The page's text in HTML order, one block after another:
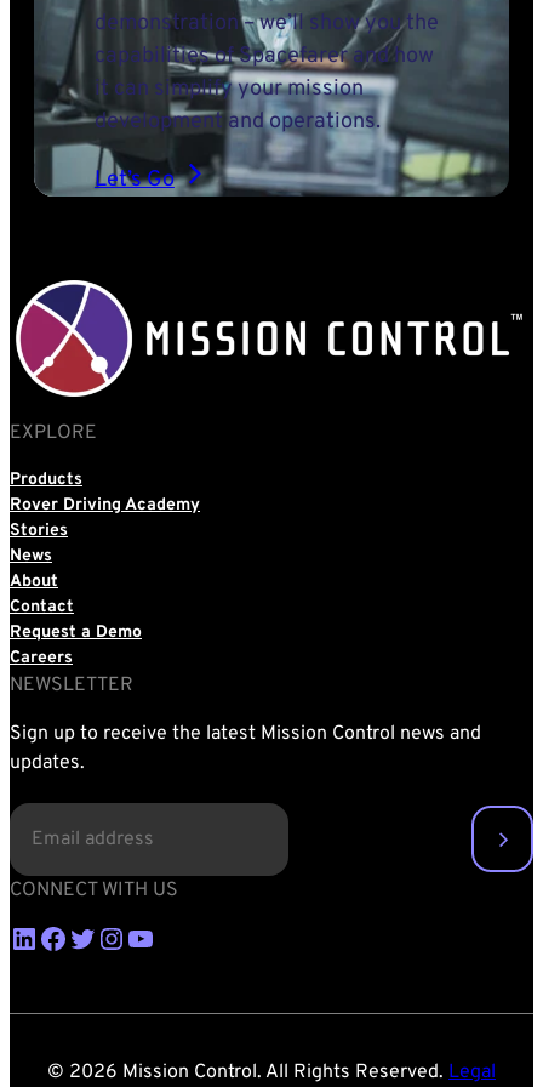
demonstration – we’ll show you the
capabilities of Spacefarer and how
it can simplify your mission
development and operations.
Let’s Go
EXPLORE
Products
Rover Driving Academy
Stories
News
About
Contact
Request a Demo
Careers
NEWSLETTER
Sign up to receive the latest Mission Control news and
updates.
EMAIL
CONNECT WITH US
LinkedIn Facebook Twitter Instagram YouTube
© 2026 Mission Control. All Rights Reserved. Legal